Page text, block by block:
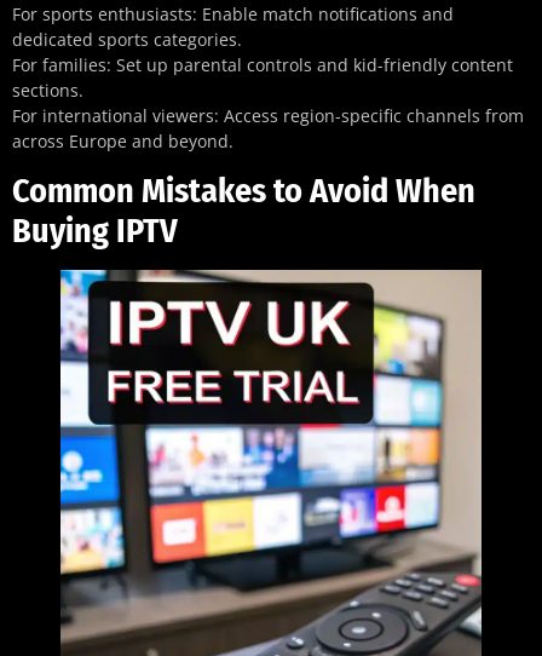
For sports enthusiasts: Enable match notifications and
dedicated sports categories.
For families: Set up parental controls and kid-friendly content
sections.
For international viewers: Access region-specific channels from
across Europe and beyond.
Common Mistakes to Avoid When
Buying IPTV